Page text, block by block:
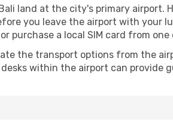
land at the city's primary airport.
you leave the airport with your
purchase a local SIM card from
the transport options from the
within the airport can provide